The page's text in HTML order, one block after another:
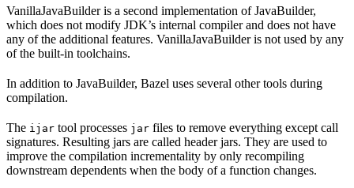
VanillaJavaBuilder is a second implementation of JavaBuilder,
which does not modify JDK’s internal compiler and does not have
any of the additional features. VanillaJavaBuilder is not used by any
of the built-in toolchains.
In addition to JavaBuilder, Bazel uses several other tools during
compilation.
The ijar tool processes jar files to remove everything except call
signatures. Resulting jars are called header jars. They are used to
improve the compilation incrementality by only recompiling
downstream dependents when the body of a function changes.